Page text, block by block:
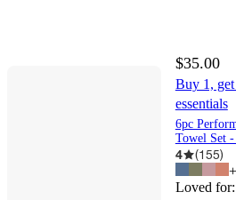
$35.00
Buy 1,
essentials
6pc
Towel Set
4 (155)
+
Loved for: